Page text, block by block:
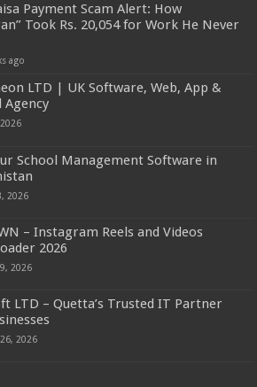
Payment Scam Alert: How
Took Rs. 20,054 for Work He Never
ago
LTD | UK Software, Web, App &
Agency
2026
School Management Software in
2026
– Instagram Reels and Videos
2026
2026
LTD – Quetta’s Trusted IT Partner
2026